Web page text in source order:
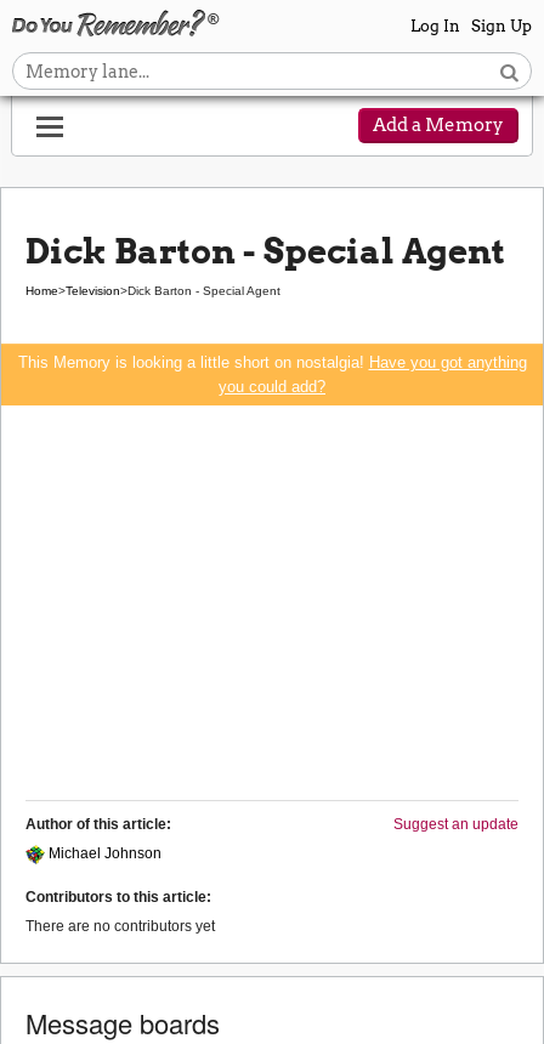
Log In Sign Up
Add a Memory
Dick Barton - Special Agent
Home>Television>Dick Barton - Special Agent
This Memory is looking a little short on nostalgia! Have you got anything
you could add?
Suggest an update
Author of this article:
Michael Johnson
Contributors to this article:
There are no contributors yet
Message boards